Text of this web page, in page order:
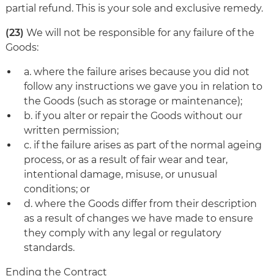
partial refund. This is your sole and exclusive remedy.
(23) We will not be responsible for any failure of the
Goods:
a. where the failure arises because you did not
follow any instructions we gave you in relation to
the Goods (such as storage or maintenance);
b. if you alter or repair the Goods without our
written permission;
c. if the failure arises as part of the normal ageing
process, or as a result of fair wear and tear,
intentional damage, misuse, or unusual
conditions; or
d. where the Goods differ from their description
as a result of changes we have made to ensure
they comply with any legal or regulatory
standards.
Ending the Contract